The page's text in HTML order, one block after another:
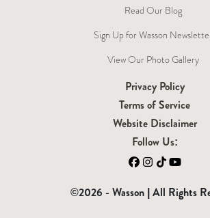
Read Our Blog
Sign Up for Wasson
View Our Photo Gallery
Privacy Policy
Terms of Service
Website Disclaimer
Follow Us:
Facebook
Instagram
TikTokYouTube
©2026 - Wasson | All Rights